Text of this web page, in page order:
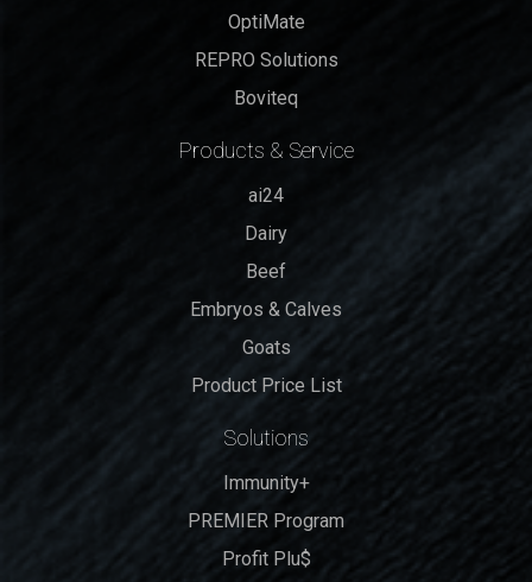
OptiMate
REPRO Solutions
Boviteq
Products & Service
ai24
Dairy
Beef
Embryos & Calves
Goats
Product Price List
Solutions
Immunity+
PREMIER Program
Profit Plu$